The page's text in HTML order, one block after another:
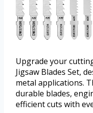
Upgrade your
Jigsaw Blades Set,
metal applications.
durable blades,
efficient cuts with